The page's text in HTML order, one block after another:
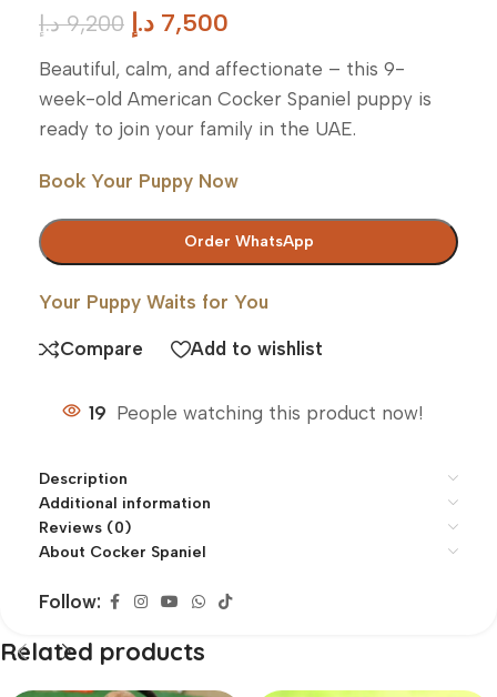
9,200 د.إ 7,500 د.إ
Beautiful, calm, and affectionate – this 9-
week-old American Cocker Spaniel puppy is
ready to join your family in the UAE.
Book Your Puppy Now
Order WhatsApp
Your Puppy Waits for You
Compare Add to wishlist
19 People watching this product now!
Description
Additional information
Reviews (0)
About Cocker Spaniel
Follow:
Related products